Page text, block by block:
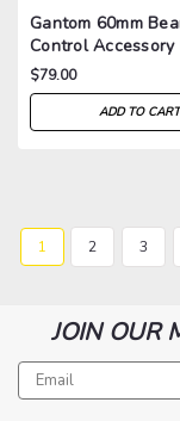
Gantom 60mm
Control Accessory
$79.00
ADD TO CART
1 2 3
JOIN OUR
Email
Address